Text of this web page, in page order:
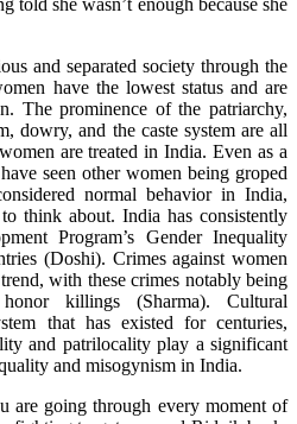
told she wasn’t enough because she
and separated society through the
have the lowest status and are
The prominence of the patriarchy,
dowry, and the caste system are all
are treated in India. Even as a
seen other women being groped
normal behavior in India,
think about. India has consistently
Program’s Gender Inequality
(Doshi). Crimes against women
with these crimes notably being
killings (Sharma). Cultural
that has existed for centuries,
and patrilocality play a significant
and misogynism in India.
are going through every moment of